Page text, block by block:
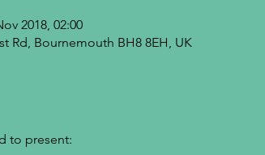
2018, 02:00
Rd, Bournemouth BH8 8EH, UK
to present: